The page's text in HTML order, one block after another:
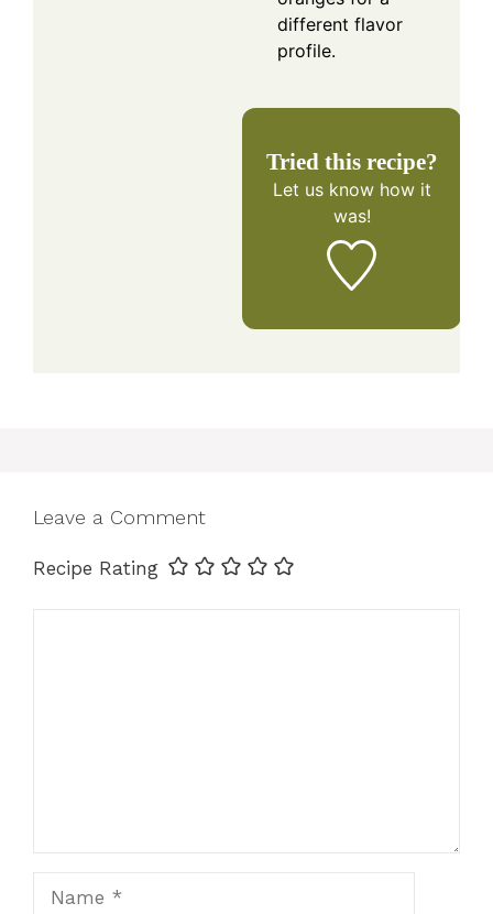
different flavor
profile.
Tried this recipe?
Let us knowhow it
was!
Leave a Comment
Recipe Rating